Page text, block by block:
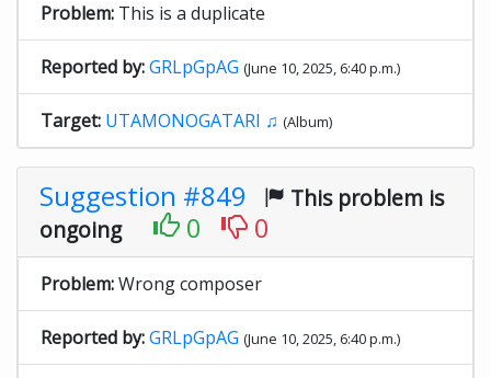
Problem: This is a duplicate
Reported by:GRLpGpAG (June 10, 2025, 6:40 p.m.)
Target: UTAMONOGATARI ♫ (Album)
Suggestion #849
This problem is
ongoing
0 0
Problem:Wrong composer
Reported by:GRLpGpAG (June 10, 2025, 6:40 p.m.)